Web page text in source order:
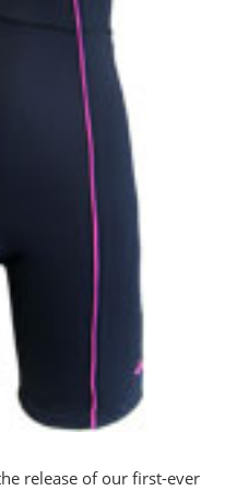
release of our first-ever